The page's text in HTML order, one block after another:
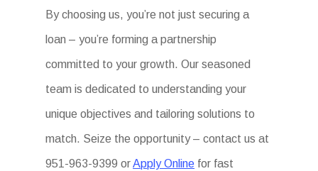
By choosing us, you’re not just securing a
loan – you’re forming a partnership
committed to your growth. Our seasoned
team is dedicated to understanding your
unique objectives and tailoring solutions to
match. Seize the opportunity – contact us at
951-963-9399 orApply Online for fast